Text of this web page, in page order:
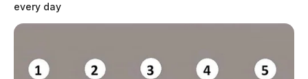
every day